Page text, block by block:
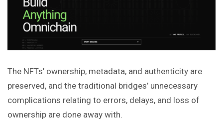
The NFTs’ ownership, metadata, and authenticity are
preserved, and the traditional bridges’ unnecessary
complications relating to errors, delays, and loss of
ownership are done away with.